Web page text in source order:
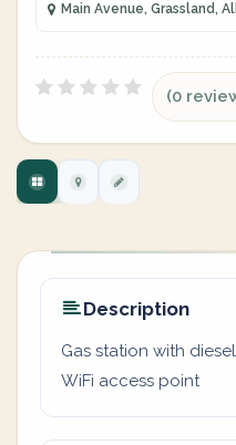
Main Avenue, Grassland,
(0
Description
Gas station with diesel
WiFi access point